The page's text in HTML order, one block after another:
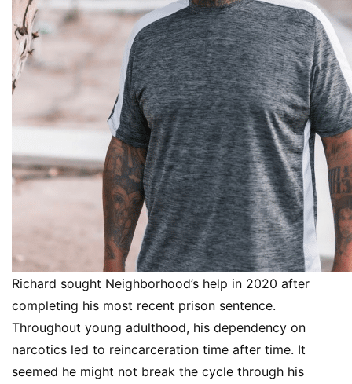
Richard sought Neighborhood’s help in 2020 after
completing his most recent prison sentence.
Throughout young adulthood, his dependency on
narcotics led to reincarceration time after time. It
seemed he might not break the cycle through his